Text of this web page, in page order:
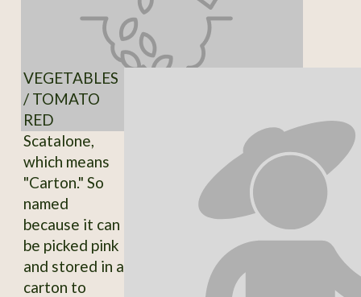
VEGETABLES
/ TOMATO
RED
Scatalone,
which means
"Carton." So
named
because it can
be picked pink
and stored in a
carton to